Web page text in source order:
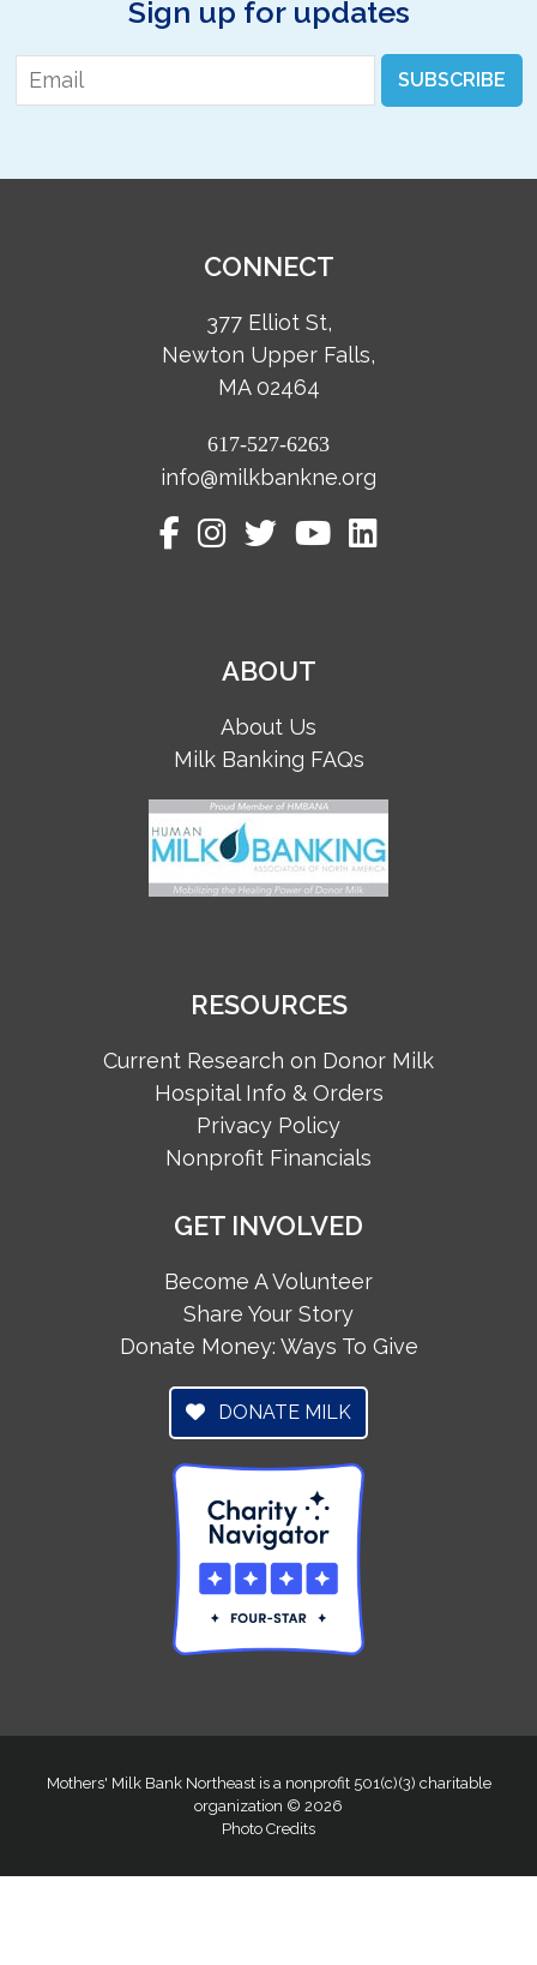
Sign up for updates
Email * SUBSCRIBE
CONNECT
377 Elliot St,
Newton Upper Falls,
MA 02464
617-527-6263
info@milkbankne.org
ABOUT
About Us
Milk Banking FAQs
RESOURCES
Current Research on Donor Milk
Hospital Info & Orders
Privacy Policy
Nonprofit Financials
GET INVOLVED
Become A Volunteer
Share Your Story
Donate Money: Ways To Give
DONATE MILK
Mothers' Milk Bank Northeast is a nonprofit 501(c)(3) charitable
organization © 2026
Photo Credits